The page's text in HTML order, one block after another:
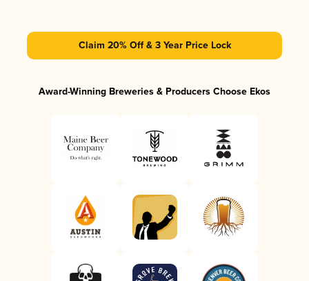
Claim 20% Off & 3 Year Price Lock
Award-Winning Breweries & Producers Choose Ekos